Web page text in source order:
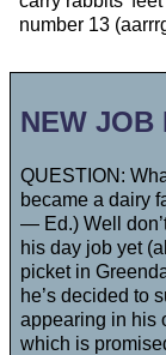
number 13
NEW JOB
QUESTION:
became a dairy
— Ed.) Well
his day job yet
picket in
he’s decided to
appearing in his
which is